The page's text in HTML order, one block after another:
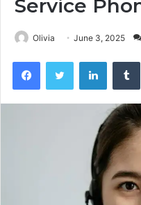
Service
Olivia June 3, 2025
FacebookTwitter LinkedIn